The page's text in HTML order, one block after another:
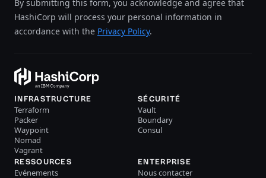
By submitting this form, you acknowledge and agree that
HashiCorp will process your personal information in
accordance with the Privacy Policy.
INFRASTRUCTURE
Terraform
Packer
Waypoint
Nomad
Vagrant
SÉCURITÉ
Vault
Boundary
Consul
RESSOURCES
Evénements
ENTERPRISE
Nous contacter